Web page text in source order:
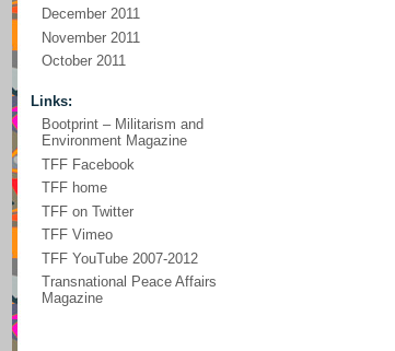
December 2011
November 2011
October 2011
Links:
Bootprint – Militarism and
Environment Magazine
TFF Facebook
TFF home
TFF on Twitter
TFF Vimeo
TFF YouTube 2007-2012
Transnational Peace Affairs
Magazine